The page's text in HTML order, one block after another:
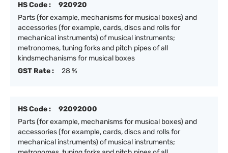
HS Code :
920920
Parts (for example, mechanisms for musical boxes) and
accessories (for example, cards, discs and rolls for
mechanical instruments) of musical instruments;
metronomes, tuning forks and pitch pipes of all
kindsmechanisms for musical boxes
GST Rate :
28 %
HS Code :
92092000
Parts (for example, mechanisms for musical boxes) and
accessories (for example, cards, discs and rolls for
mechanical instruments) of musical instruments;